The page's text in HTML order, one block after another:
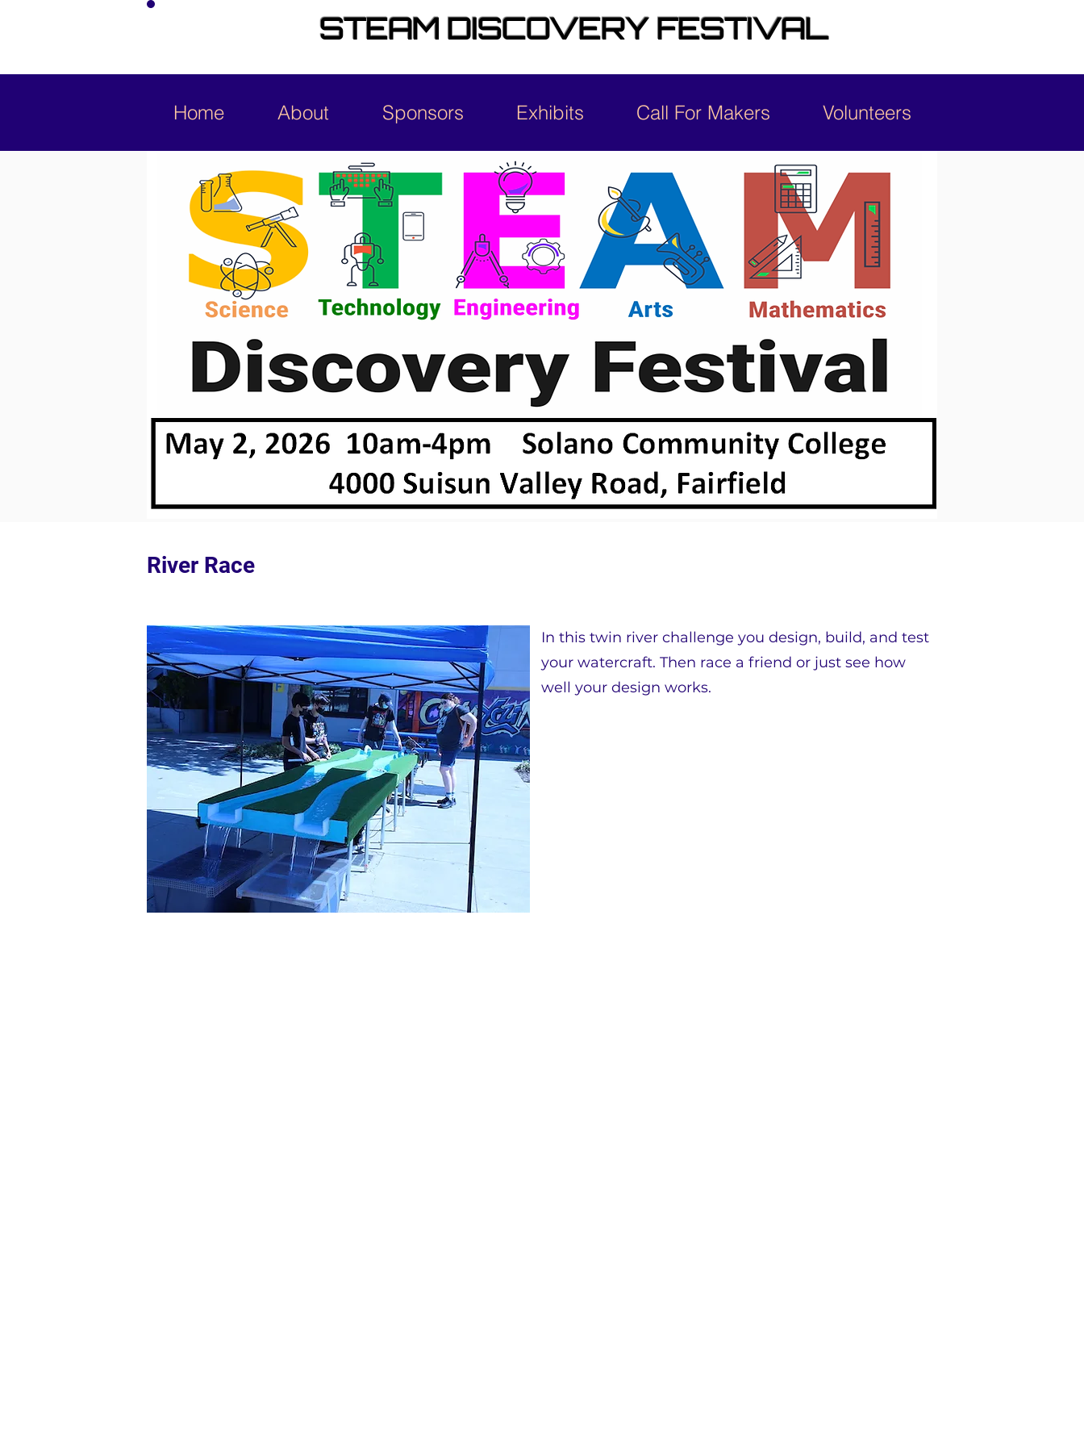
STEAM DISCOVERY FESTIVAL
Home About Sponsors Exhibits Call For Makers Volunteers
River Race
In this twin river challenge you design, build, and test
your watercraft. Then race a friend or just see how
well your design works.